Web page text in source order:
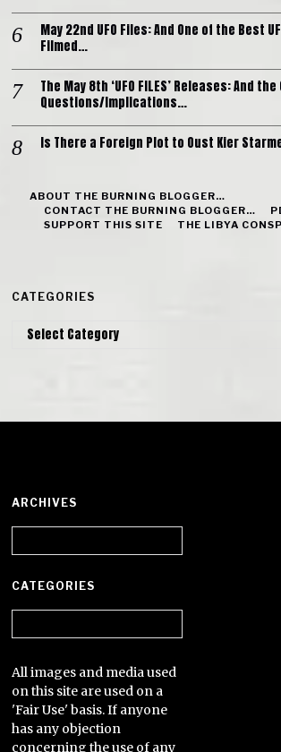
May 22nd UFO Files: And One of the Best
Filmed…
The May 8th ‘UFO FILES’ Releases: And
Questions/Implications…
Is There a Foreign Plot to Oust Kier
ABOUT THE BURNING BLOGGER…
CONTACT THE BURNING BLOGGER…
SUPPORT THIS SITE
THE LIBYA
CATEGORIES
Categories
ARCHIVES
CATEGORIES
All images and media used
on this site are used on a
'Fair Use' basis. If anyone
has any objection
concerning the use of any